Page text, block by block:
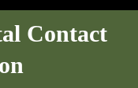
Contact